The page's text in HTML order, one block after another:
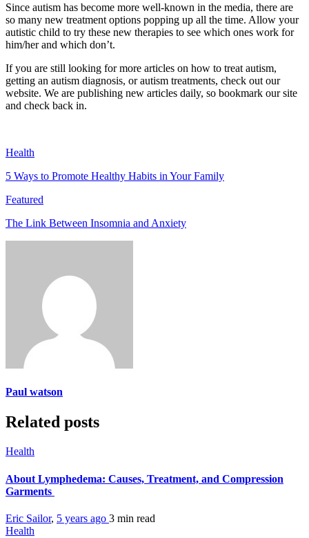
Since autism has become more well-known in the media, there are
so many new treatment options popping up all the time. Allow your
autistic child to try these new therapies to see which ones work for
him/her and which don’t.
If you are still looking for more articles on how to treat autism,
getting an autism diagnosis, or autism treatments, check out our
website. We are publishing new articles daily, so bookmark our site
and check back in.
Health
5 Ways to Promote Healthy Habits in Your Family
Featured
The Link Between Insomnia and Anxiety
Paul watson
Related posts
Health
About Lymphedema: Causes, Treatment, and Compression
Garments
Eric Sailor, 5 years ago 3 min read
Health